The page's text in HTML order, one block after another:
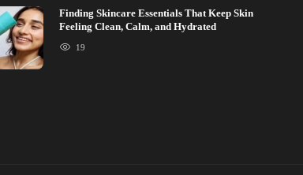
Finding Skincare Essentials That Keep Skin
Feeling Clean, Calm, and Hydrated
19